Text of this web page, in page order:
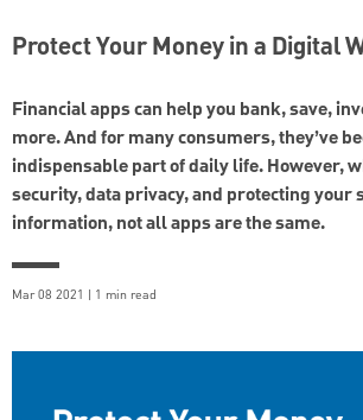
Protect Your Money in a Digital
Financial apps can help you bank, save,
more. And for many consumers, they’ve
indispensable part of daily life. However,
security, data privacy, and protecting your
information, not all apps are the same.
Mar 08 2021 | 1 min read